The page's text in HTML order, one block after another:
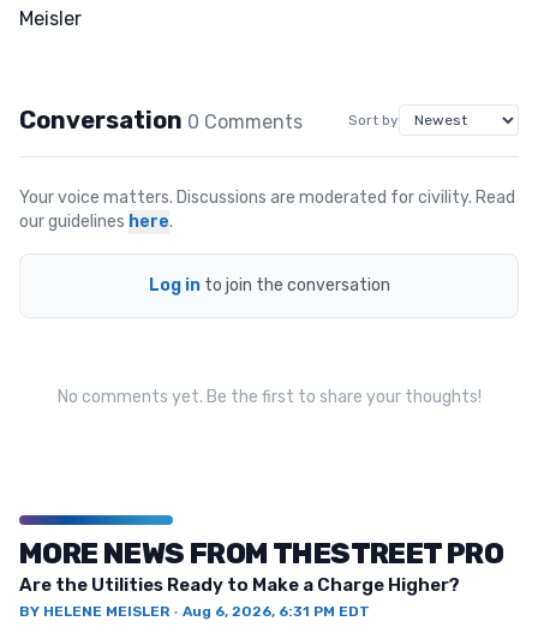
Conversation 0 Comments Sort by
Your voice matters. Discussions are moderated for civility. Read
our guidelines here.
Log in to join the conversation
No comments yet. Be the first to share your thoughts!
MORE NEWS FROM THESTREET PRO
Are the Utilities Ready to Make a Charge Higher?
BY HELENE MEISLER · Aug 6, 2026, 6:31 PM EDT